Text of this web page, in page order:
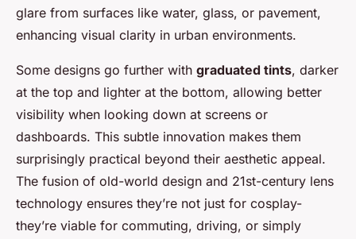
glare from surfaces like water, glass, or pavement,
enhancing visual clarity in urban environments.
Some designs go further with graduated tints, darker
at the top and lighter at the bottom, allowing better
visibility when looking down at screens or
dashboards. This subtle innovation makes them
surprisingly practical beyond their aesthetic appeal.
The fusion of old-world design and 21st-century lens
technology ensures they’re not just for cosplay-
they’re viable for commuting, driving, or simply